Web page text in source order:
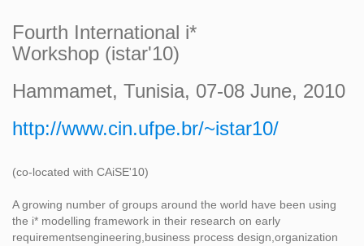
Fourth International i*
Workshop (istar'10)
Hammamet, Tunisia, 07-08 June, 2010
http://www.cin.ufpe.br/~istar10/
(co-located with CAiSE'10)
A growing number of groups around the world have been using
the i* modelling framework in their research on early
requirementsengineering,business process design,organization